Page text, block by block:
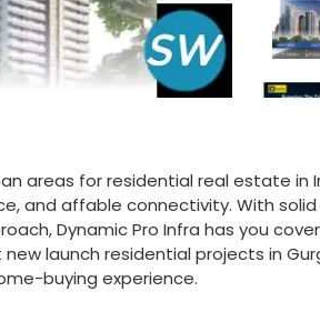
areas for residential real estate in
and affable connectivity. With solid
Dynamic Pro Infra has you
launch residential projects in
buying experience.